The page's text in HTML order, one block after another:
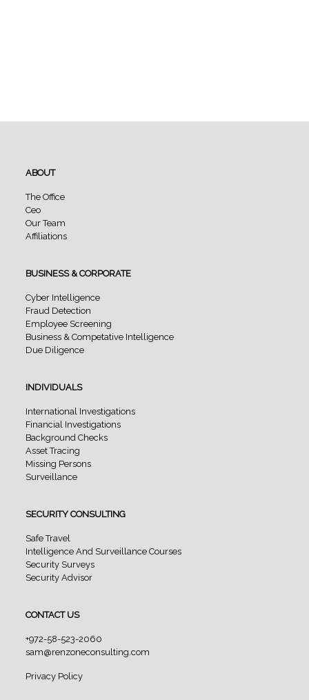
ABOUT
The Office
Ceo
Our Team
Affiliations
BUSINESS & CORPORATE
Cyber Intelligence
Fraud Detection
Employee Screening
Business & Competative Intelligence
Due Diligence
INDIVIDUALS
International Investigations
Financial Investigations
Background Checks
Asset Tracing
Missing Persons
Surveillance
SECURITY CONSULTING
Safe Travel
Intelligence And Surveillance Courses
Security Surveys
Security Advisor
CONTACT US
+972-58-523-2060
sam@renzoneconsulting.com
Privacy Policy